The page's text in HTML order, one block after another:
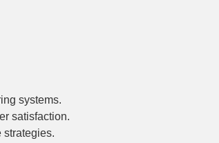
systems.
satisfaction.
strategies.